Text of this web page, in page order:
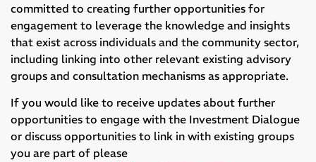
committed to creating further opportunities for
engagement to leverage the knowledge and insights
that exist across individuals and the community sector,
including linking into other relevant existing advisory
groups and consultation mechanisms as appropriate.
If you would like to receive updates about further
opportunities to engage with the Investment Dialogue
or discuss opportunities to link in with existing groups
you are part of please